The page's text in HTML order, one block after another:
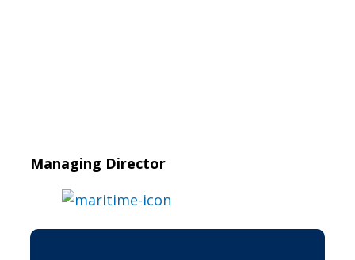
Managing Director